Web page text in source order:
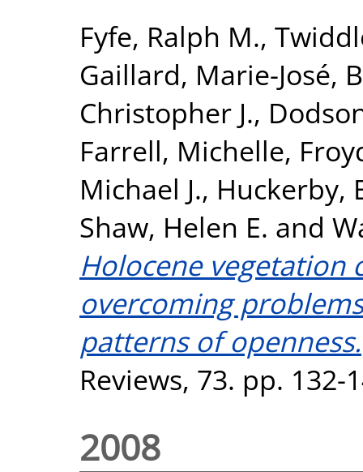
Fyfe, Ralph M.,
Gaillard, Marie-José,
Christopher J.,
Farrell, Michelle,
Michael J., Huckerby,
Shaw, Helen E. and
Holocene vegetation
overcoming
patterns of openness.
Reviews, 73. pp. 132-
2008